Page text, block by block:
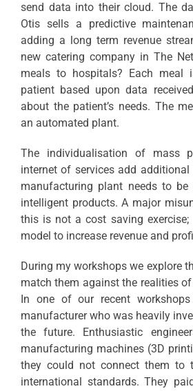
send data into their cloud. The
Otis sells a predictive
adding a long term revenue
new catering company in The
meals to hospitals? Each meal
patient based upon data
about the patient’s needs. The
an automated plant.
The individualisation of mass
internet of services add additional
manufacturing plant needs to be
intelligent products. A major
this is not a cost saving exercise;
model to increase revenue and
During my workshops we explore
match them against the realities of
In one of our recent
manufacturer who was heavily
the future. Enthusiastic
manufacturing machines (3D
they could not connect them to
international standards. They